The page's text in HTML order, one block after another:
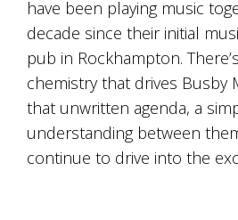
have been playing music
decade since their initial
pub in Rockhampton.
chemistry that drives Busby
that unwritten agenda, a
understanding between
continue to drive into the